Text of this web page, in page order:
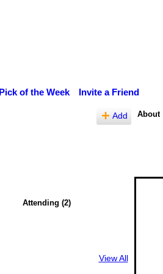
Pick of the Week Invite a Friend
Add
Attending (2)
View All
About